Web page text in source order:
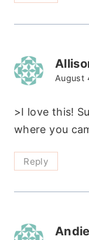
August
>I love this!
where you
Reply